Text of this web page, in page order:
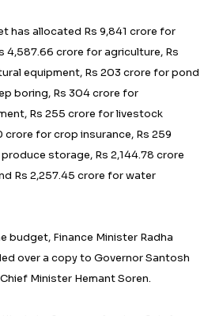
has allocated Rs 9,841 crore for
4,587.66 crore for agriculture, Rs
equipment, Rs 203 crore for pond
boring, Rs 304 crore for
Rs 255 crore for livestock
crore for crop insurance, Rs 259
storage, Rs 2,144.78 crore
Rs 2,257.45 crore for water
budget, Finance Minister Radha
over a copy to Governor Santosh
Minister Hemant Soren.